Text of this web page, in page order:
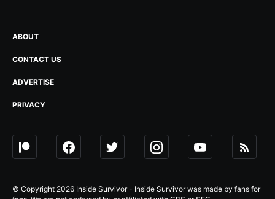
ABOUT
CONTACT US
ADVERTISE
PRIVACY
© Copyright 2026 Inside Survivor - Inside Survivor was made by fans for